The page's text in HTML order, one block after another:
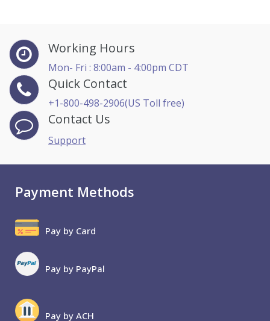
Working Hours
Mon- Fri : 8:00am - 4:00pm CDT
Quick Contact
+1-800-498-2906(US Toll free)
Contact Us
Support
Payment Methods
Pay by Card
Pay by PayPal
Pay by ACH